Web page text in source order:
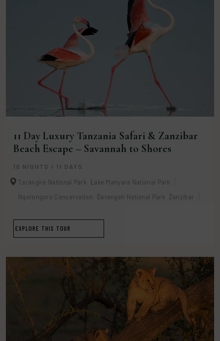
11 Day Luxury Tanzania Safari & Zanzibar
Beach Escape – Savannah to Shores
10 NIGHTS / 11 DAYS
Tarangire National Park
Lake Manyara National Park
Ngorongoro Conservation
Serengeti National Park Zanzibar
EXPLORE THIS TOUR